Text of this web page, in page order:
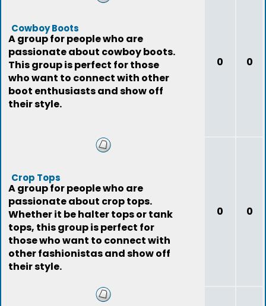
Cowboy Boots
A group for people who are
passionate about cowboy boots.
This group is perfect for those
who want to connect with other
boot enthusiasts and show off
their style.
0 0
Crop Tops
A group for people who are
passionate about crop tops.
Whether it be halter tops or tank
tops, this group is perfect for
those who want to connect with
other fashionistas and show off
their style.
0 0